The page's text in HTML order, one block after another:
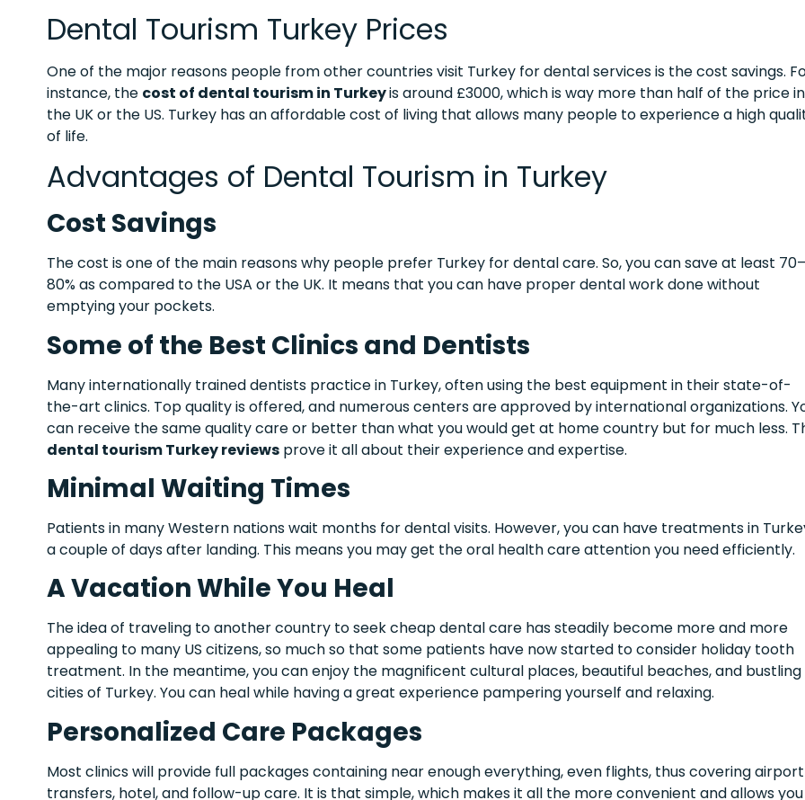
Dental Tourism Turkey Prices
One of the major reasons people from other countries visit Turkey for dental services is the cost savings.
instance, the cost of dental tourism in Turkeyis around £3000, which is way more than half of the price in
the UK or the US. Turkey has an affordable cost of living that allows many people to experience a high
of life.
Advantages of Dental Tourism in Turkey
Cost Savings
The cost is one of the main reasons why people prefer Turkey for dental care. So, you can save at least 70–
80% as compared to the USA or the UK. It means that you can have proper dental work done without
emptying your pockets.
Some of the Best Clinics and Dentists
Many internationally trained dentists practice in Turkey, often using the best equipment in their state-of-
the-art clinics. Top quality is offered, and numerous centers are approved by international organizations.
can receive the same quality care or better than what you would get at home country but for much less.
dental tourism Turkey reviews prove it all about their experience and expertise.
Minimal Waiting Times
Patients in many Western nations wait months for dental visits. However, you can have treatments in
a couple of days after landing. This means you may get the oral health care attention you need efficiently.
A Vacation While You Heal
The idea of traveling to another country to seek cheap dental care has steadily become more and more
appealing to many US citizens, so much so that some patients have now started to consider holiday tooth
treatment. In the meantime, you can enjoy the magnificent cultural places, beautiful beaches, and bustling
cities of Turkey. You can heal while having a great experience pampering yourself and relaxing.
Personalized Care Packages
Most clinics will provide full packages containing near enough everything, even flights, thus covering airport
transfers, hotel, and follow-up care. It is that simple, which makes it all the more convenient and allows you